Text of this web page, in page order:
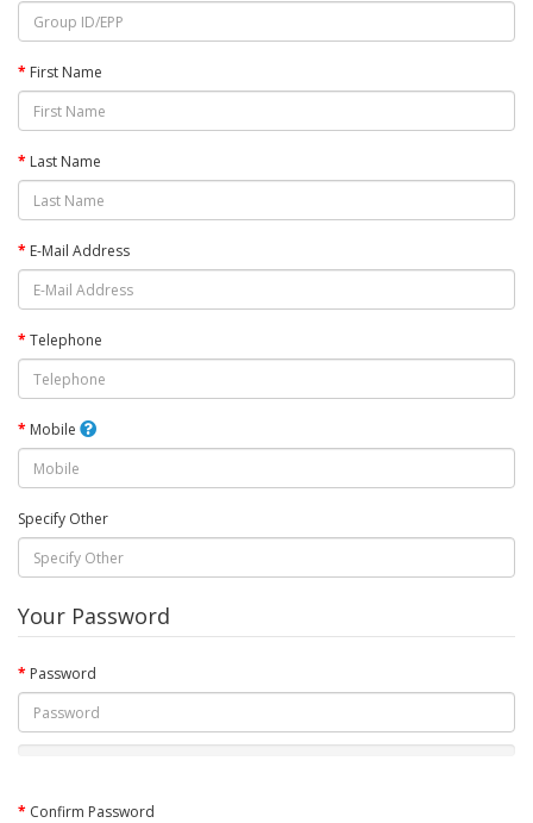
First Name
Last Name
E-Mail Address
Telephone
Mobile
Specify Other
Your Password
Password
Confirm Password